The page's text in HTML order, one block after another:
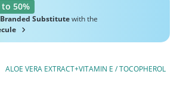
50%
Branded Substitutewith the
ALOE VERA EXTRACT+VITAMIN E / TOCOPHEROL